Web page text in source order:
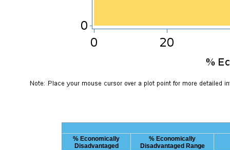
% Economically
Disadvantaged
% Economically
Disadvantaged Range